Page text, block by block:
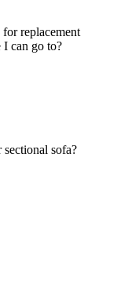
replacement
I can go to?
sofa?